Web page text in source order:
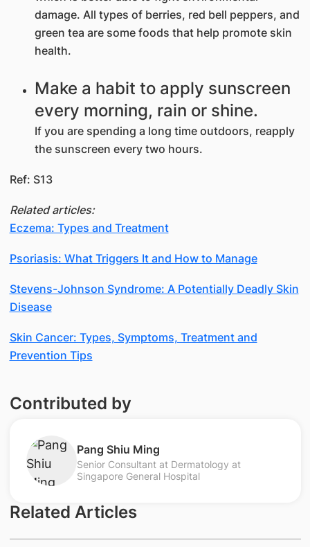
damage. All types of berries, red bell peppers, and
green tea are some foods that help promote skin
health.
Make a habit to apply sunscreen
every morning, rain or shine.
If you are spending a long time outdoors, reapply
the sunscreen every two hours.
Ref: S13
Related articles:
Eczema: Types and Treatment
Psoriasis: What Triggers It and How to Manage
Stevens-Johnson Syndrome: A Potentially Deadly Skin
Disease
Skin Cancer: Types, Symptoms, Treatment and
Prevention Tips
Contributed by
Pang Shiu Ming
Senior Consultant at Dermatology at
Singapore General Hospital
Related Articles